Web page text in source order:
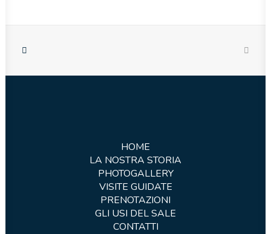
HOME
LA NOSTRA STORIA
PHOTOGALLERY
VISITE GUIDATE
PRENOTAZIONI
GLI USI DEL SALE
CONTATTI